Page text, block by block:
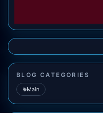
BLOG CATEGORIES
Main